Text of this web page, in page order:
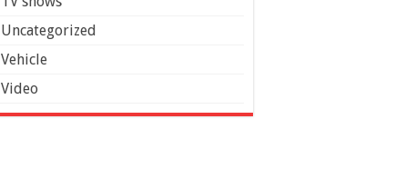
Uncategorized
Vehicle
Video